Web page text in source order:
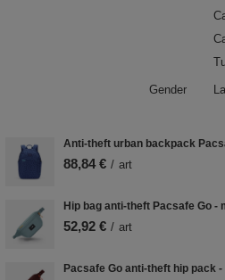
Gender
Anti-theft urban backpack
88,84 € / art
Hip bag anti-theft Pacsafe Go -
52,92 € / art
Pacsafe Go anti-theft hip pack